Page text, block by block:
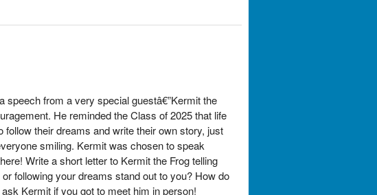
from a very special guestâ€”Kermit the
He reminded the Class of 2025 that life
their dreams and write their own story, just
smiling. Kermit was chosen to speak
Write a short letter to Kermit the Frog telling
following your dreams stand out to you? How do
Kermit if you got to meet him in person!